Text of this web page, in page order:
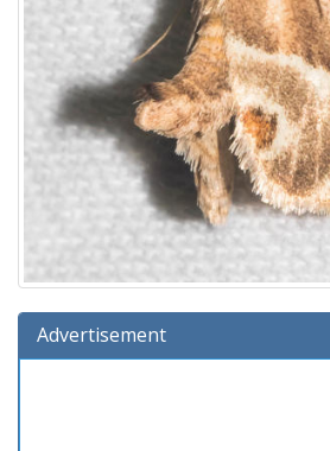
Advertisement